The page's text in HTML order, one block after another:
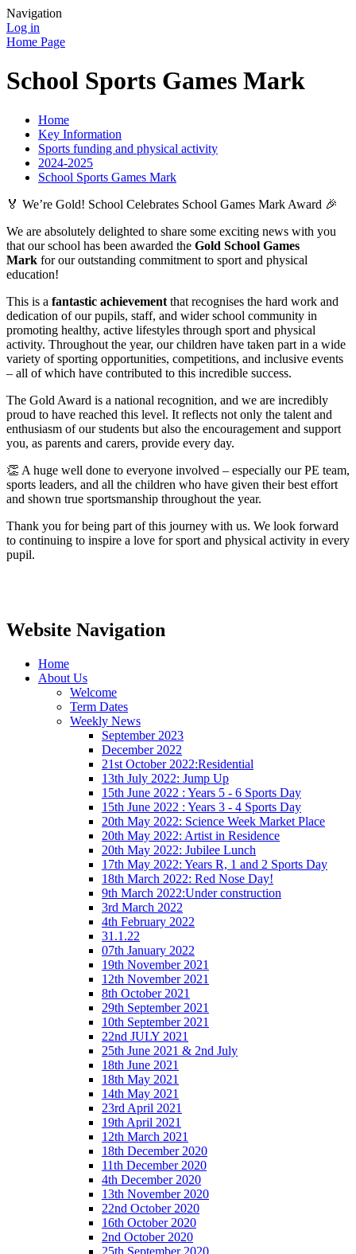
Navigation
Log in
Home Page
School Sports Games Mark
Home
Key Information
Sports funding and physical activity
2024-2025
School Sports Games Mark
🏅 We’re Gold! School Celebrates School Games Mark Award 🎉
We are absolutely delighted to share some exciting news with you
that our school has been awarded the Gold School Games
Mark for our outstanding commitment to sport and physical
education!
This is a fantastic achievement that recognises the hard work and
dedication of our pupils, staff, and wider school community in
promoting healthy, active lifestyles through sport and physical
activity. Throughout the year, our children have taken part in a wide
variety of sporting opportunities, competitions, and inclusive events
– all of which have contributed to this incredible success.
The Gold Award is a national recognition, and we are incredibly
proud to have reached this level. It reflects not only the talent and
enthusiasm of our students but also the encouragement and support
you, as parents and carers, provide every day.
👏 A huge well done to everyone involved – especially our PE team,
sports leaders, and all the children who have given their best effort
and shown true sportsmanship throughout the year.
Thank you for being part of this journey with us. We look forward
to continuing to inspire a love for sport and physical activity in every
pupil.
Website Navigation
Home
About Us
Welcome
Term Dates
Weekly News
September 2023
December 2022
21st October 2022:Residential
13th July 2022: Jump Up
15th June 2022 : Years 5 - 6 Sports Day
15th June 2022 : Years 3 - 4 Sports Day
20th May 2022: Science Week Market Place
20th May 2022: Artist in Residence
20th May 2022: Jubilee Lunch
17th May 2022: Years R, 1 and 2 Sports Day
18th March 2022: Red Nose Day!
9th March 2022:Under construction
3rd March 2022
4th February 2022
31.1.22
07th January 2022
19th November 2021
12th November 2021
8th October 2021
29th September 2021
10th September 2021
22nd JULY 2021
25th June 2021 & 2nd July
18th June 2021
18th May 2021
14th May 2021
23rd April 2021
19th April 2021
12th March 2021
18th December 2020
11th December 2020
4th December 2020
13th November 2020
22nd October 2020
16th October 2020
2nd October 2020
25th September 2020